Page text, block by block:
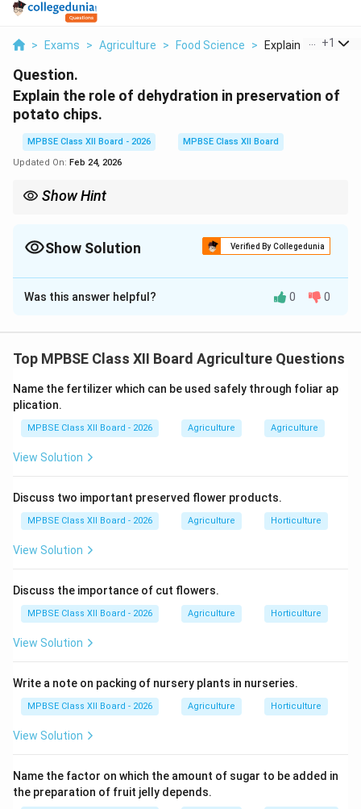
> Exams > Agriculture > Food Science > Explain The Role
+1
Question.
Explain the role of dehydration in preservation of
potato chips.
MPBSE Class XII Board - 2026
MPBSE Class XII Board
Updated On: Feb 24, 2026
Show Hint
moisture from the air and become stale. That's why chips are
packaged in moisture-proof bags and why you should seal the
Show Solution Verified By Collegedunia
Solution and Explanation
Role of Dehydration in Preservation of Potato
Dehydration (drying) is one of the oldest and most
effective methods of food preservation. In potato
chips, dehydration is achieved mainly through frying or
baking, which removes most of the water content
and maintaining quality.
1. Inhibition of Microbial Growth:
Microorganisms like bacteria, yeasts, and molds
Fresh potatoes contain about 80% water.
After frying, moisture reduces to about 2–5%.
Low moisture prevents microbial growth and
2. Prevention of Enzymatic Reactions:
Enzymes such as polyphenol oxidase cause
High temperature during frying denatures these
Was this answer helpful? 0 0
Top MPBSE Class XII Board Agriculture Questions
Name the fertilizer which can be used safely through foliar ap
plication.
MPBSE Class XII Board - 2026 Agriculture Agriculture
View Solution
Discuss two important preserved flower products.
MPBSE Class XII Board - 2026 Agriculture Horticulture
View Solution
Discuss the importance of cut flowers.
MPBSE Class XII Board - 2026 Agriculture Horticulture
View Solution
Write a note on packing of nursery plants in nurseries.
MPBSE Class XII Board - 2026 Agriculture Horticulture
View Solution
Name the factor on which the amount of sugar to be added in
the preparation of fruit jelly depends.